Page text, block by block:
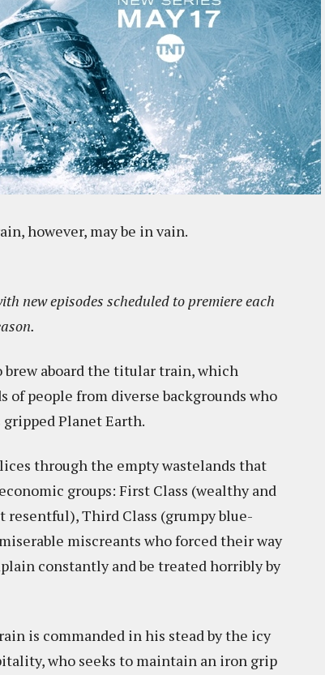
however, may be in vain.
new episodes scheduled to premiere each
brew aboard the titular train, which
of people from diverse backgrounds who
Planet Earth.
through the empty wastelands that
groups: First Class (wealthy and
resentful), Third Class (grumpy blue-
miscreants who forced their way
constantly and be treated horribly by
is commanded in his stead by the icy
who seeks to maintain an iron grip